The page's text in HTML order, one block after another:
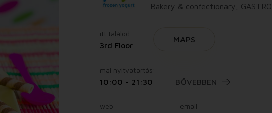
Bakery & confectionary, GASTRO
itt találod
3rd Floor
MAPS
mai nyitvatartás:
10:00 - 21:30 BŐVEBBEN
web email